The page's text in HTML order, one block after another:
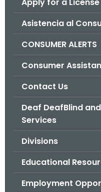
Apply for a License
Asistencia al
CONSUMER ALERTS
Consumer
Contact Us
Deaf DeafBlind
Services
Divisions
Educational
Employment